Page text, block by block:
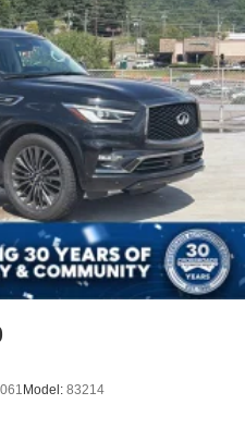
Model: 83214